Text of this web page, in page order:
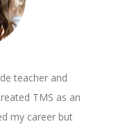
teacher and
TMS as an
my career but